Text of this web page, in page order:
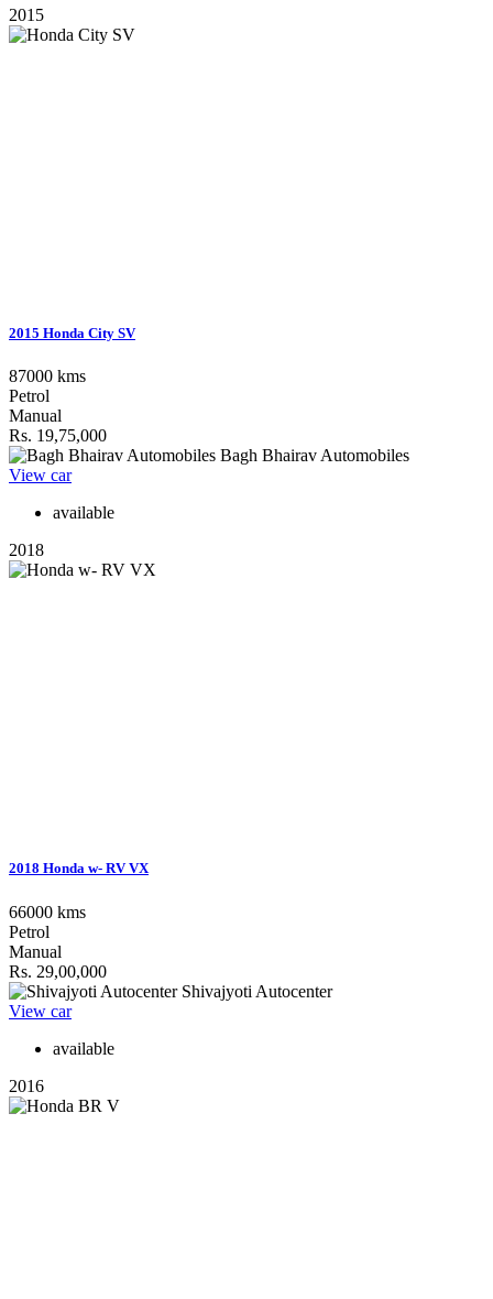
2015
2015 Honda City SV
87000 kms
Petrol
Manual
Rs. 19,75,000
Bagh Bhairav Automobiles
View car
available
2018
2018 Honda w- RV VX
66000 kms
Petrol
Manual
Rs. 29,00,000
Shivajyoti Autocenter
View car
available
2016